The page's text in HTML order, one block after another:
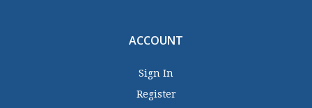
ACCOUNT
Sign In
Register